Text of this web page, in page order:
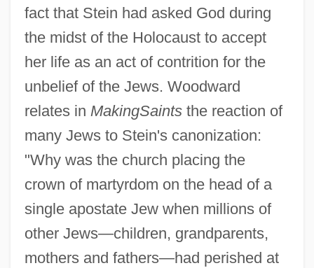
fact that Stein had asked God during
the midst of the Holocaust to accept
her life as an act of contrition for the
unbelief of the Jews. Woodward
relates in MakingSaintsthe reaction of
many Jews to Stein's canonization:
"Why was the church placing the
crown of martyrdom on the head of a
single apostate Jew when millions of
other Jews—children, grandparents,
mothers and fathers—had perished at